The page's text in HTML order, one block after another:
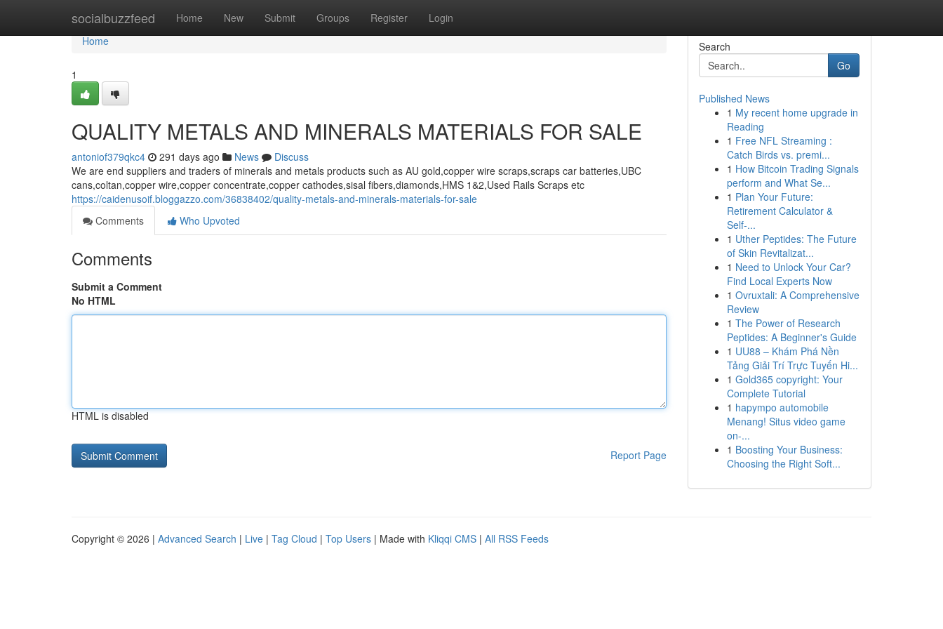
socialbuzzfeed Home New Submit Groups Register Login
Home
Home
1
QUALITY METALS AND MINERALS MATERIALS FOR SALE
antoniof379qkc4 291 days ago News
Discuss
We are end suppliers and traders of minerals and metals products such as AU gold,copper wire scraps,scraps car batteries,UBC
cans,coltan,copper wire,copper concentrate,copper cathodes,sisal fibers,diamonds,HMS 1&2,Used Rails Scraps etc
https://caidenusoif.bloggazzo.com/36838402/quality-metals-and-minerals-materials-for-sale
Comments
Who Upvoted
Comments
Submit a Comment
No HTML
HTML is disabled
Report Page
Search
Go
Published News
1 My recent home upgrade in
Reading
1 Free NFL Streaming :
Catch Birds vs. premi...
1 How Bitcoin Trading Signals
perform and What Se...
1 Plan Your Future:
Retirement Calculator &
Self-...
1 Uther Peptides: The Future
of Skin Revitalizat...
1 Need to Unlock Your Car?
Find Local Experts Now
1 Ovruxtali: A Comprehensive
Review
1 The Power of Research
Peptides: A Beginner's Guide
1 UU88 – Khám Phá Nền
Tảng Giải Trí Trực Tuyến Hi...
1 Gold365 copyright: Your
Complete Tutorial
1 hapympo automobile
Menang! Situs video game
on-...
1 Boosting Your Business:
Choosing the Right Soft...
Copyright © 2026 | Advanced Search | Live | Tag Cloud | Top Users | Made with Kliqqi CMS | All RSS Feeds